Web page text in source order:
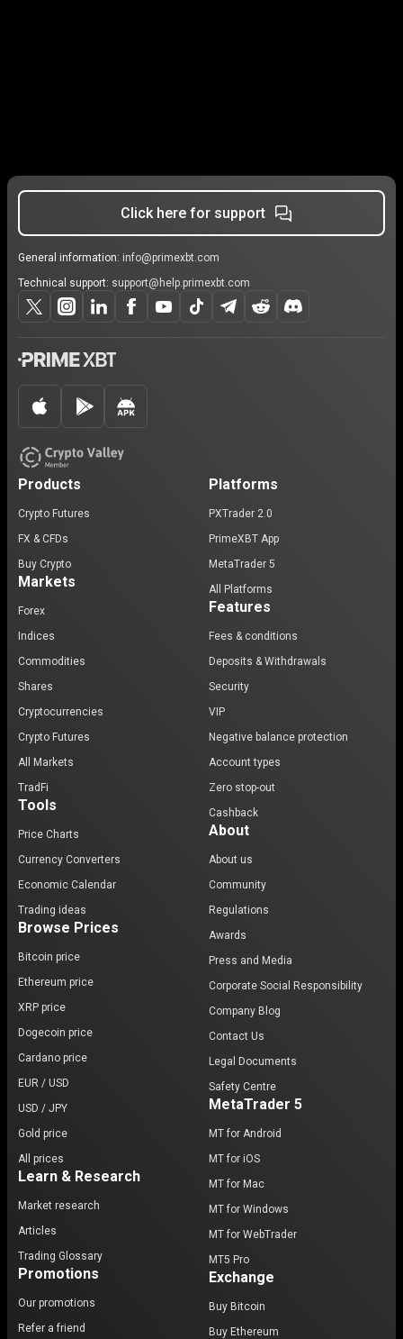
Click here for support
General information: info@primexbt.com
Technical support: support@help.primexbt.com
Products
Crypto Futures
FX & CFDs
Buy Crypto
Markets
Forex
Indices
Commodities
Shares
Cryptocurrencies
Crypto Futures
All Markets
TradFi
Tools
Price Charts
Currency Converters
Economic Calendar
Trading ideas
Browse Prices
Bitcoin price
Ethereum price
XRP price
Dogecoin price
Cardano price
EUR / USD
USD / JPY
Gold price
All prices
Learn & Research
Market research
Articles
Trading Glossary
Promotions
Our promotions
Refer a friend
Platforms
PXTrader 2.0
PrimeXBT App
MetaTrader 5
All Platforms
Features
Fees & conditions
Deposits & Withdrawals
Security
VIP
Negative balance protection
Account types
Zero stop-out
Cashback
About
About us
Community
Regulations
Awards
Press and Media
Corporate Social Responsibility
Company Blog
Contact Us
Legal Documents
Safety Centre
MetaTrader 5
MT for Android
MT for iOS
MT for Mac
MT for Windows
MT for WebTrader
MT5 Pro
Exchange
Buy Bitcoin
Buy Ethereum